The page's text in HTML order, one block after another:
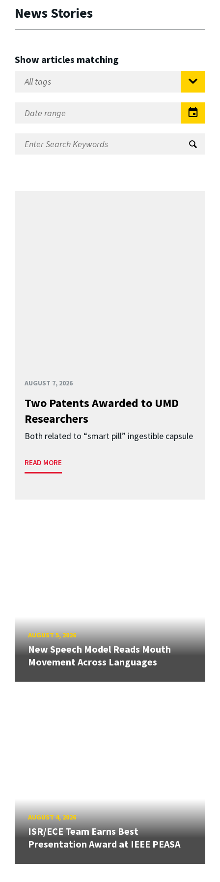
News Stories
Show articles matching
AUGUST 7, 2026
Two Patents Awarded to UMD
Researchers
Both related to “smart pill” ingestible capsule
READ MORE
AUGUST 5, 2026
New Speech Model Reads Mouth
Movement Across Languages
AUGUST 4, 2026
ISR/ECE Team Earns Best
Presentation Award at IEEE PEASA